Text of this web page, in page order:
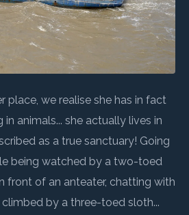
place, we realise she has in fact
animals... she actually lives in
as a true sanctuary! Going
being watched by a two-toed
front of an anteater, chatting with
by a three-toed sloth...